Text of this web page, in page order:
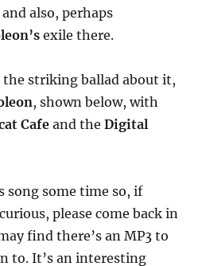
and also, perhaps
exile there.
the striking ballad about it,
, shown below, with
Cafe and theDigital
song some time so, if
please come back in
find there’s an MP3 to
to. It’s an interesting